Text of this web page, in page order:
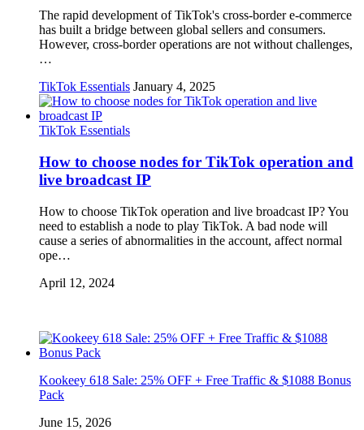
The rapid development of TikTok's cross-border e-commerce
has built a bridge between global sellers and consumers.
However, cross-border operations are not without challenges,
…
TikTok Essentials January 4, 2025
TikTok Essentials
How to choose nodes for TikTok operation and
live broadcast IP
How to choose TikTok operation and live broadcast IP? You
need to establish a node to play TikTok. A bad node will
cause a series of abnormalities in the account, affect normal
ope…
April 12, 2024
Kookeey 618 Sale: 25% OFF + Free Traffic & $1088 Bonus
Pack
June 15, 2026